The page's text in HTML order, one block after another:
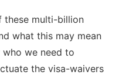
these multi-billion
what this may mean
we need to
the visa-waivers